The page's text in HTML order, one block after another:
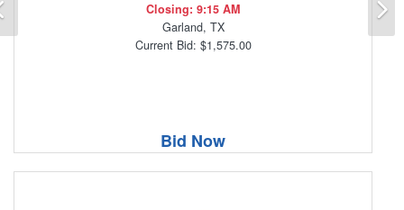
Closing: 9:15 AM
Garland, TX
Current Bid: $1,575.00
Bid Now